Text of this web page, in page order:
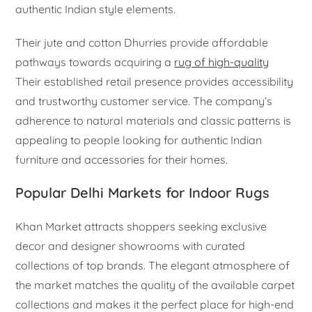
authentic Indian style elements.
Their jute and cotton Dhurries provide affordable
pathways towards acquiring a rug of high-quality
Their established retail presence provides accessibility
and trustworthy customer service. The company’s
adherence to natural materials and classic patterns is
appealing to people looking for authentic Indian
furniture and accessories for their homes.
Popular Delhi Markets for Indoor Rugs
Khan Market attracts shoppers seeking exclusive
decor and designer showrooms with curated
collections of top brands. The elegant atmosphere of
the market matches the quality of the available carpet
collections and makes it the perfect place for high-end